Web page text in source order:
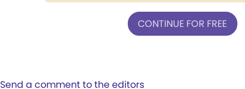
CONTINUE FOR FREE
Send a comment to the editors